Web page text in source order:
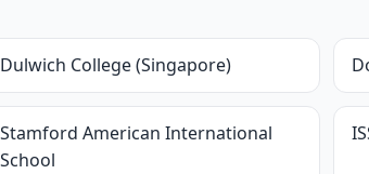
Dulwich College (Singapore)
Stamford American International
School